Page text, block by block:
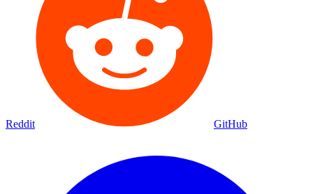
Reddit GitHub